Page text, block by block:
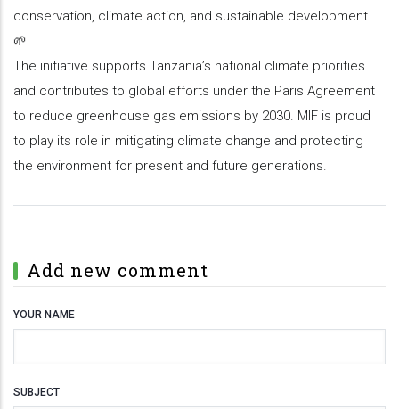
conservation, climate action, and sustainable development.
🌱
The initiative supports Tanzania’s national climate priorities
and contributes to global efforts under the Paris Agreement
to reduce greenhouse gas emissions by 2030. MIF is proud
to play its role in mitigating climate change and protecting
the environment for present and future generations.
Add new comment
YOUR NAME
SUBJECT